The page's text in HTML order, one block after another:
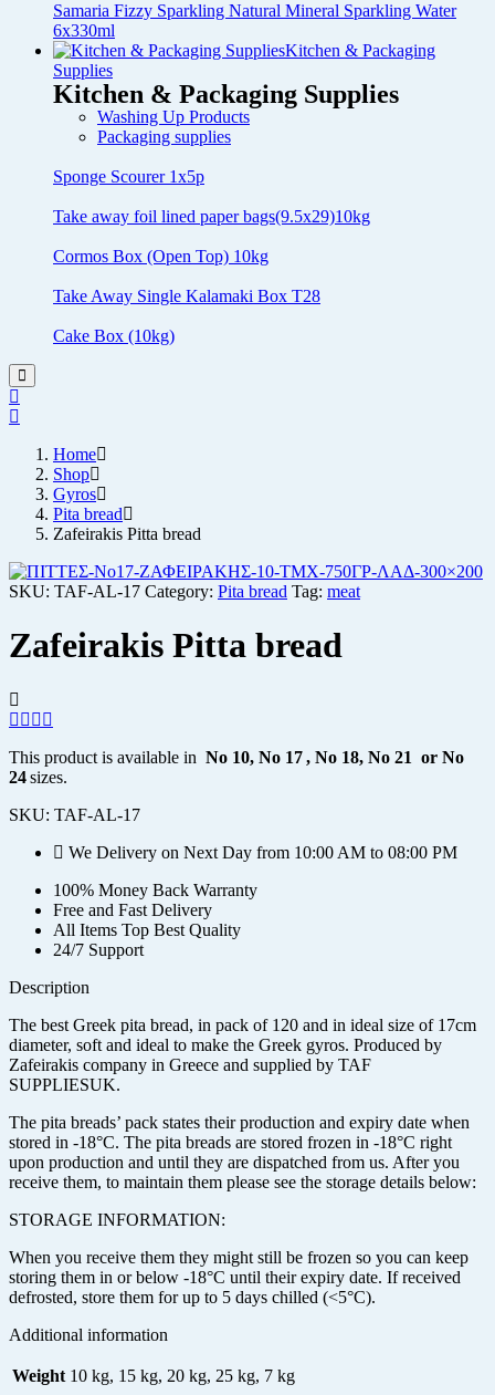
Samaria Fizzy Sparkling Natural Mineral Sparkling Water
6x330ml
Kitchen & Packaging
Supplies
Kitchen & Packaging Supplies
Washing Up Products
Packaging supplies
Sponge Scourer 1x5p
Take away foil lined paper bags(9.5x29)10kg
Cormos Box (Open Top) 10kg
Take Away Single Kalamaki Box T28
Cake Box (10kg)
Home
Shop
Gyros
Pita bread
Zafeirakis Pitta bread
SKU: TAF-AL-17 Category: Pita bread Tag: meat
Zafeirakis Pitta bread
This product is available in No 10, No 17 , No 18, No 21 or No
24sizes.
SKU: TAF-AL-17
We Delivery on Next Day from 10:00 AM to 08:00 PM
100% Money Back Warranty
Free and Fast Delivery
All Items Top Best Quality
24/7 Support
Description
The best Greek pita bread, in pack of 120 and in ideal size of 17cm
diameter, soft and ideal to make the Greek gyros. Produced by
Zafeirakis company in Greece and supplied by TAF
SUPPLIESUK.
The pita breads’ pack states their production and expiry date when
stored in -18°C. The pita breads are stored frozen in -18°C right
upon production and until they are dispatched from us. After you
receive them, to maintain them please see the storage details below:
STORAGE INFORMATION:
When you receive them they might still be frozen so you can keep
storing them in or below -18°C until their expiry date. If received
defrosted, store them for up to 5 days chilled (<5°C).
Additional information
Weight 10 kg, 15 kg, 20 kg, 25 kg, 7 kg